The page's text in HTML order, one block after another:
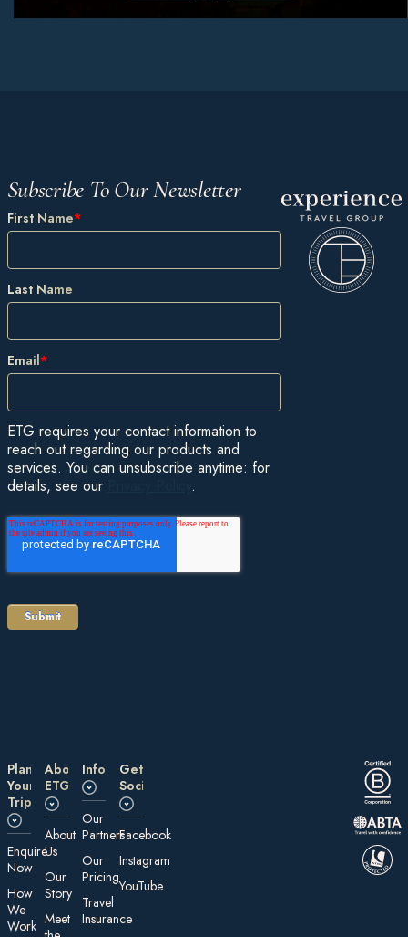
Subscribe To Our Newsletter
First Name*
Last Name
Email*
ETG requires your contact information to
reach out regarding our products and
services. You can unsubscribe anytime: for
details, see our
.
Plan
Your
Trip
E nquire
Now
How
We
Work
About
ETG
About
Us
Our
Story
Meet
Information
Our
Partners
Our
Pricing
Travel
Insurance
Get
Social
Facebook
Instagram
YouTube